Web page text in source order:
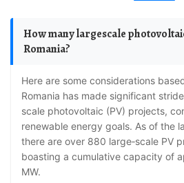
How many largescale photovoltaic projects are there in
Romania?
Here are some considerations based on this research.
Romania has made significant
scale photovoltaic (PV) projects,
renewable energy goals. As of the
there are over 880 large‐scale PV
boasting a cumulative capacity of
MW.